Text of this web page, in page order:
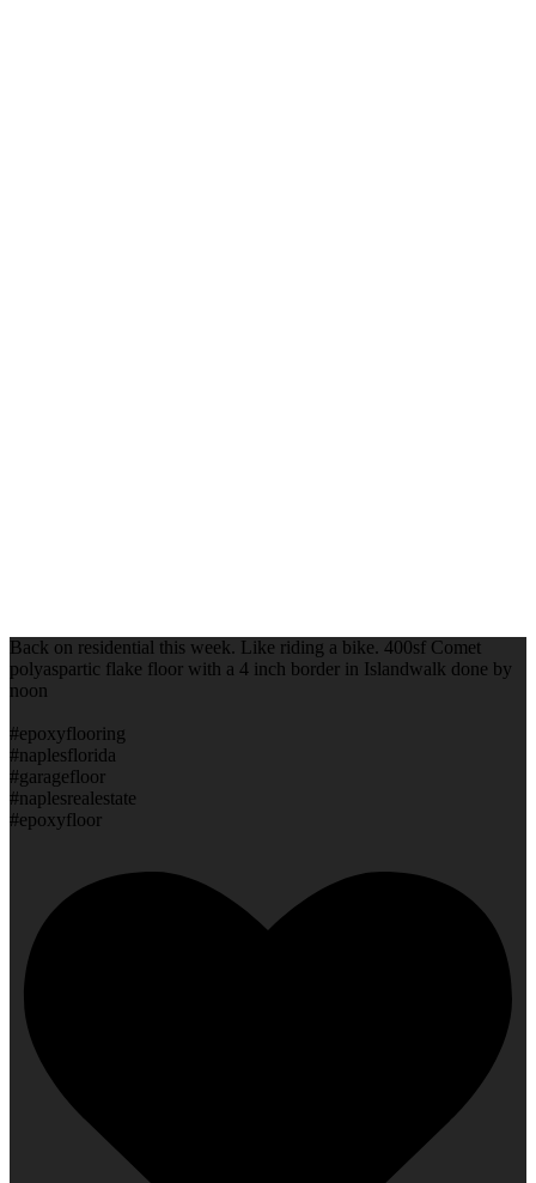
Back on residential this week. Like riding a bike. 400sf Comet
polyaspartic flake floor with a 4 inch border in Islandwalk done by
noon
#epoxyflooring
#naplesflorida
#garagefloor
#naplesrealestate
#epoxyfloor